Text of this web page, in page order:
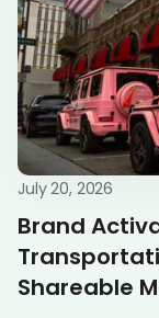
July 20, 2026
Brand
Shareable